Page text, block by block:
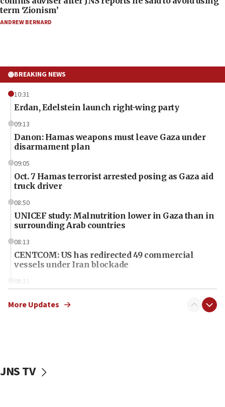
term ‘Zionism’
ANDREW BERNARD
BREAKING NEWS
10:31
Erdan, Edelstein launch right-wing party
09:13
Danon: Hamas weapons must leave Gaza under
disarmament plan
09:05
Oct. 7 Hamas terrorist arrested posing as Gaza aid
truck driver
08:50
UNICEF study: Malnutrition lower in Gaza than in
surrounding Arab countries
08:13
CENTCOM: US has redirected 49 commercial
vessels under Iran blockade
08:11
More Updates
JNS TV